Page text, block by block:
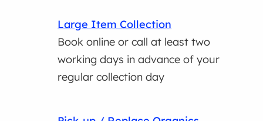
Large Item Collection
Book online or call at least two
working days in advance of your
regular collection day